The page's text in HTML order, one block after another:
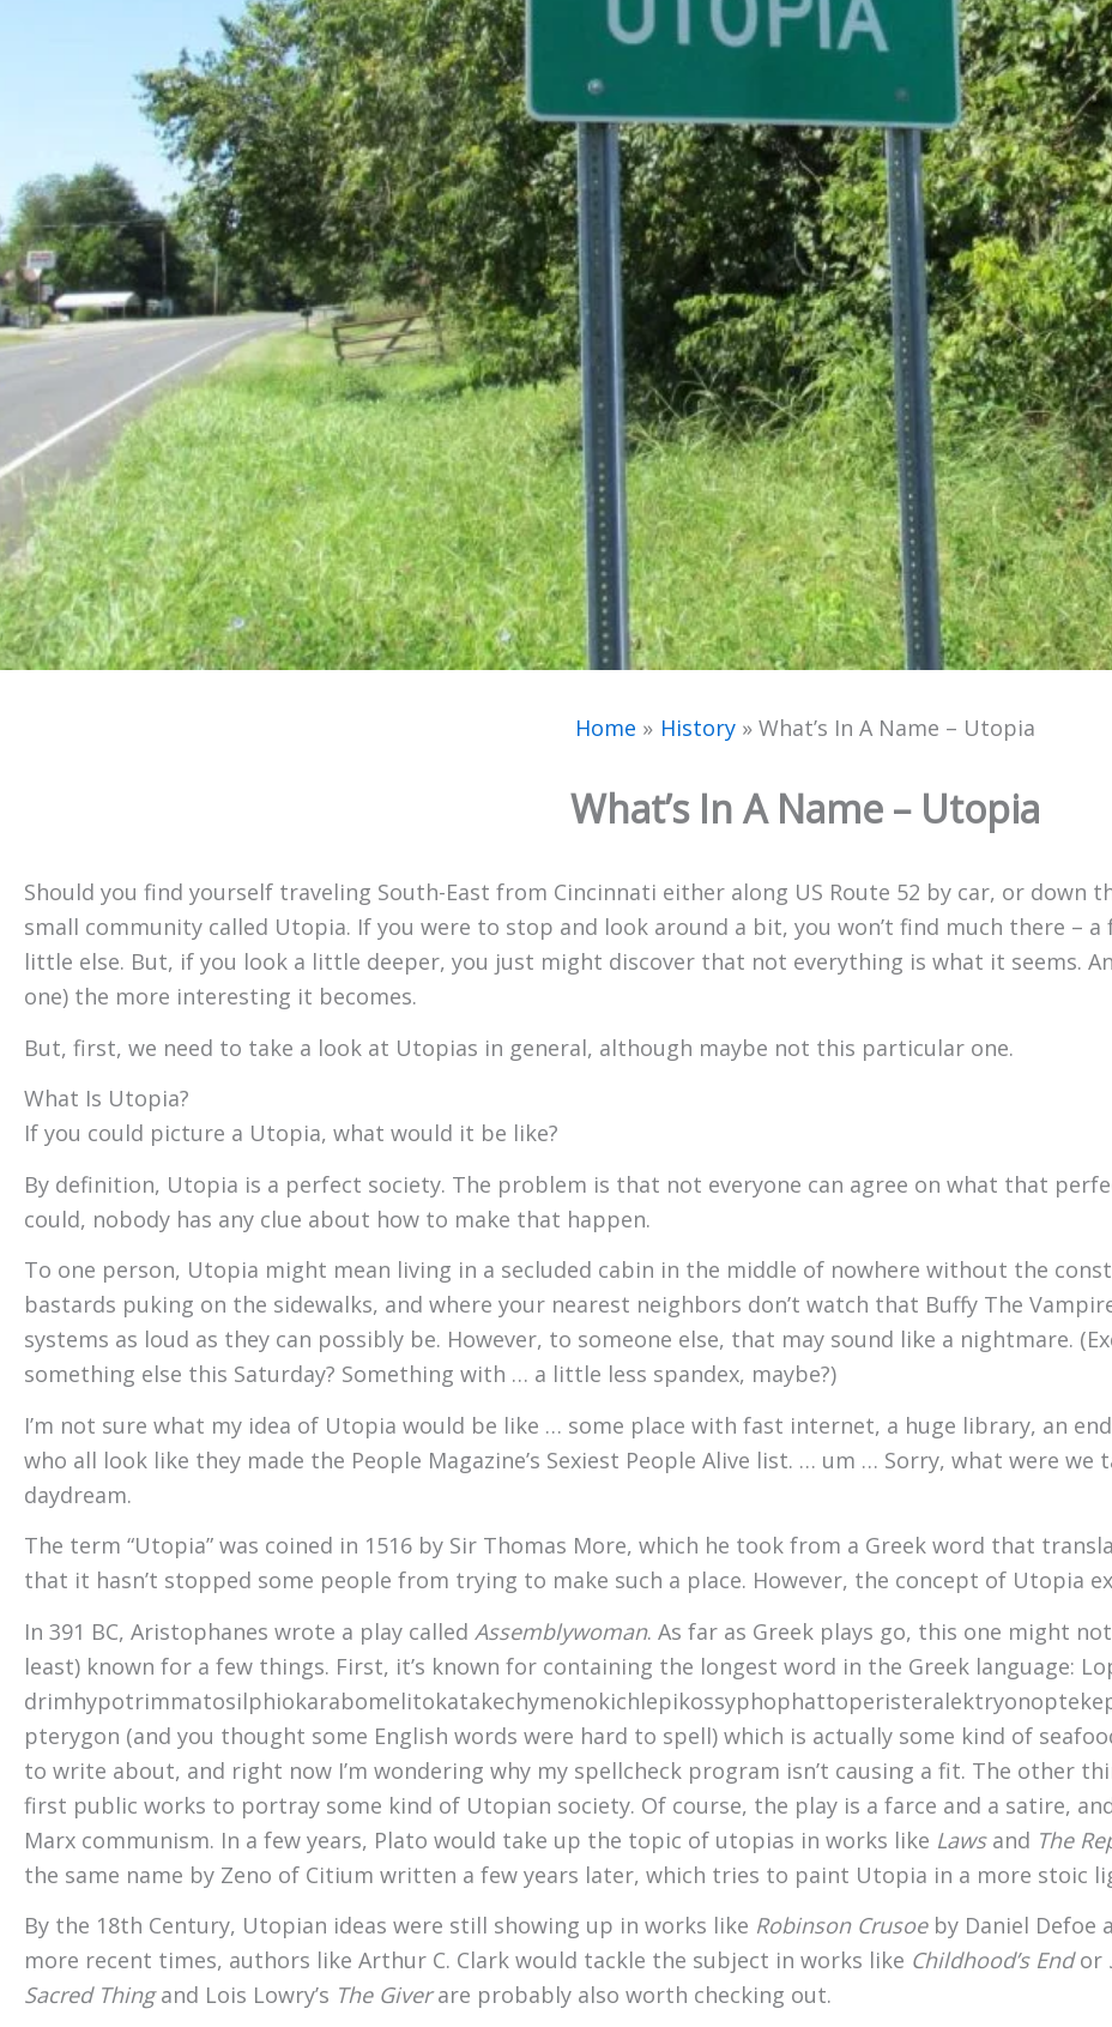
Home History What’s In A Name – Utopia
What’s In A Name – Utopia
Should you find yourself traveling South-East from Cincinnati either along US Route 52 by car, or down
small community called Utopia. If you were to stop and look around a bit, you won’t find much there –
little else. But, if you look a little deeper, you just might discover that not everything is what it seems.
one) the more interesting it becomes.
But, first, we need to take a look at Utopias in general, although maybe not this particular one.
What Is Utopia?
If you could picture a Utopia, what would it be like?
By definition, Utopia is a perfect society. The problem is that not everyone can agree on what that
could, nobody has any clue about how to make that happen.
To one person, Utopia might mean living in a secluded cabin in the middle of nowhere without the
bastards puking on the sidewalks, and where your nearest neighbors don’t watch that Buffy The
systems as loud as they can possibly be. However, to someone else, that may sound like a nightmare.
something else this Saturday? Something with … a little less spandex, maybe?)
I’m not sure what my idea of Utopia would be like … some place with fast internet, a huge library, an
who all look like they made the People Magazine’s Sexiest People Alive list. … um … Sorry, what were
daydream.
The term “Utopia” was coined in 1516 by Sir Thomas More, which he took from a Greek word that
that it hasn’t stopped some people from trying to make such a place. However, the concept of Utopia
In 391 BC, Aristophanes wrote a play called Assemblywoman. As far as Greek plays go, this one might
least) known for a few things. First, it’s known for containing the longest word in the Greek language:
pterygon (and you thought some English words were hard to spell) which is actually some kind of
to write about, and right now I’m wondering why my spellcheck program isn’t causing a fit. The other
first public works to portray some kind of Utopian society. Of course, the play is a farce and a satire,
Marx communism. In a few years, Plato would take up the topic of utopias in works like Laws and The
the same name by Zeno of Citium written a few years later, which tries to paint Utopia in a more stoic
By the 18th Century, Utopian ideas were still showing up in works like Robinson Crusoeby Daniel Defoe
more recent times, authors like Arthur C. Clark would tackle the subject in works like Childhood’s Endor
Sacred Thingand Lois Lowry’s The Giverare probably also worth checking out.